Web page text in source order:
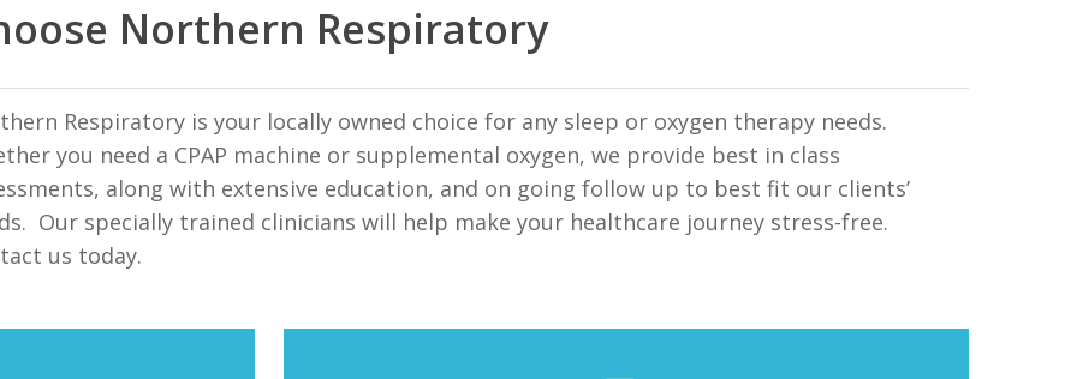
Northern Respiratory
Respiratory is your locally owned choice for any sleep or oxygen therapy needs.
you need a CPAP machine or supplemental oxygen, we provide best in class
along with extensive education, and on going follow up to best fit our clients’
Our specially trained clinicians will help make your healthcare journey stress-free.
us today.